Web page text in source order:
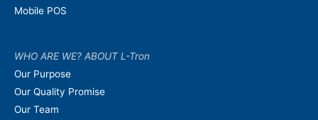
Mobile POS
WHO ARE WE? ABOUT L-Tron
Our Purpose
Our Quality Promise
Our Team